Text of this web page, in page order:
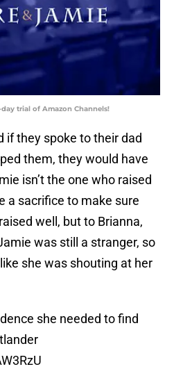
trial of Amazon Channels!
if they spoke to their dad
them, they would have
isn’t the one who raised
a sacrifice to make sure
well, but to Brianna,
was still a stranger, so
she was shouting at her
she needed to find